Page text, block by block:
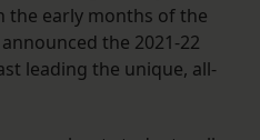
the early months of the
the 2021-22
leading the unique, all-